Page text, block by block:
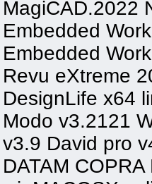
MagiCAD.2022
Embedded
Embedded
Revu eXtreme
DesignLife x64
Modo v3.2121
v3.9 David pro
DATAM